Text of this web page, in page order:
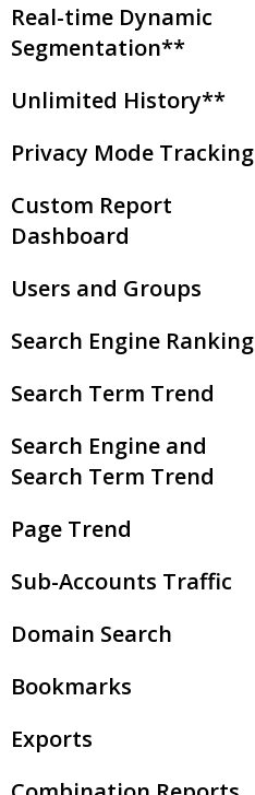
Real-time Dynamic
Segmentation**
Unlimited History**
Privacy Mode Tracking
Custom Report
Dashboard
Users and Groups
Search Engine Ranking
Search Term Trend
Search Engine and
Search Term Trend
Page Trend
Sub-Accounts Traffic
Domain Search
Bookmarks
Exports